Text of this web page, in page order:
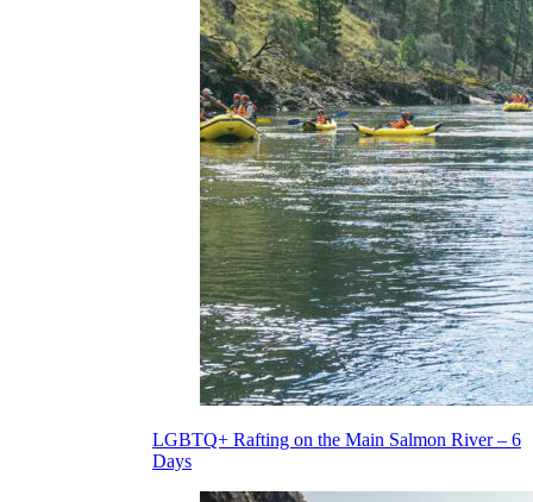
LGBTQ+ Rafting on the Main Salmon River – 6
Days